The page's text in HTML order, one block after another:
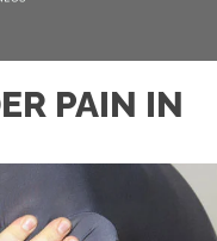
PAIN IN